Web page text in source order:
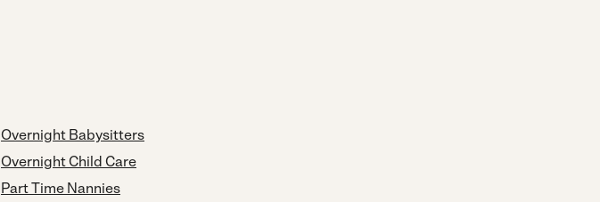
Overnight Babysitters
Overnight Child Care
Part Time Nannies